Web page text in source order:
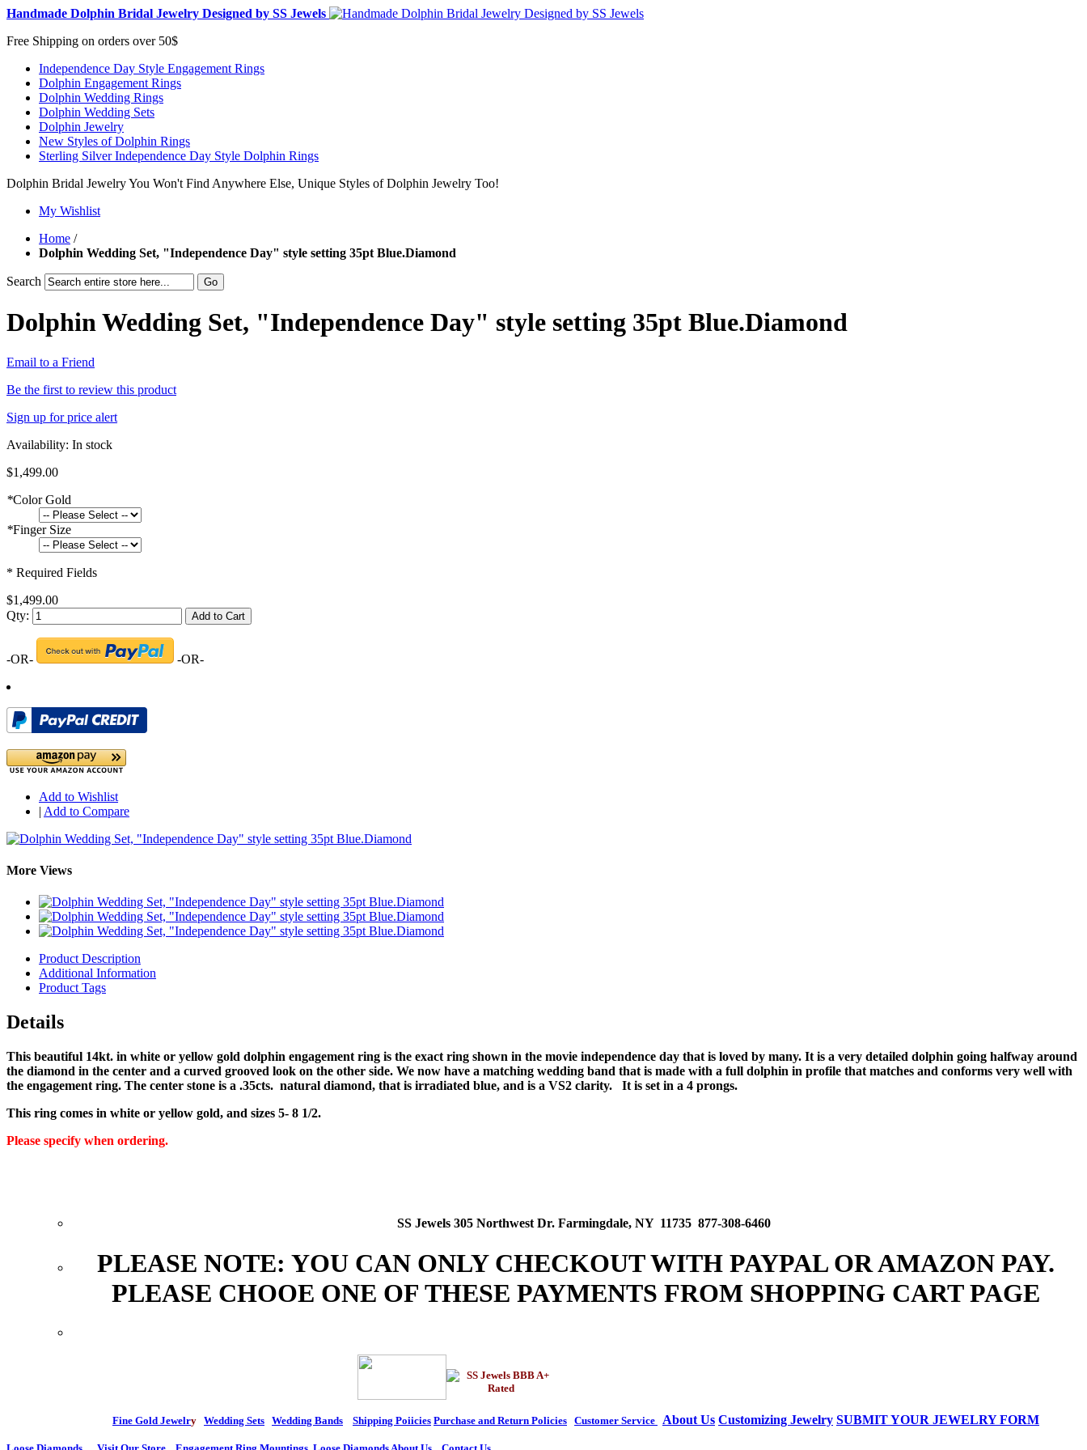
Handmade Dolphin Bridal Jewelry Designed by SS Jewels
Free Shipping on orders over 50$
Independence Day Style Engagement Rings
Dolphin Engagement Rings
Dolphin Wedding Rings
Dolphin Wedding Sets
Dolphin Jewelry
New Styles of Dolphin Rings
Sterling Silver Independence Day Style Dolphin Rings
Dolphin Bridal Jewelry You Won't Find Anywhere Else, Unique Styles of Dolphin Jewelry Too!
My Wishlist
Home /
Dolphin Wedding Set, "Independence Day" style setting 35pt Blue.Diamond
Search Go
Dolphin Wedding Set, "Independence Day" style setting 35pt Blue.Diamond
Email to a Friend
Be the first to review this product
Sign up for price alert
Availability: In stock
$1,499.00
*Color Gold
*Finger Size
* Required Fields
$1,499.00
Qty:
Add to Cart
-OR- -OR-
Add to Wishlist
| Add to Compare
More Views
Product Description
Additional Information
Product Tags
Details
This beautiful 14kt. in white or yellow gold dolphin engagement ring is the exact ring shown in the movie independence day that is loved by many. It is a very detailed dolphin going halfway around
the diamond in the center and a curved grooved look on the other side. We now have a matching wedding band that is made with a full dolphin in profile that matches and conforms very well with
the engagement ring. The center stone is a .35cts. natural diamond, that is irradiated blue, and is a VS2 clarity. It is set in a 4 prongs.
This ring comes in white or yellow gold, and sizes 5- 8 1/2.
Please specify when ordering.
SS Jewels 305 Northwest Dr. Farmingdale, NY 11735 877-308-6460
PLEASE NOTE: YOU CAN ONLY CHECKOUT WITH PAYPAL OR AMAZON PAY.
PLEASE CHOOE ONE OF THESE PAYMENTS FROM SHOPPING CART PAGE
Fine Gold Jewelry Wedding Sets Wedding Bands Shipping Poiicies Purchase and Return Policies Customer Service About Us Customizing Jewelry SUBMIT YOUR JEWELRY FORM